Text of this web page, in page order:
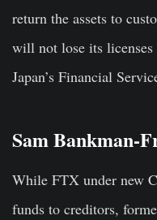
return the assets to
will not lose its licenses
Japan’s Financial
Sam Bankman-
While FTX under new
funds to creditors,